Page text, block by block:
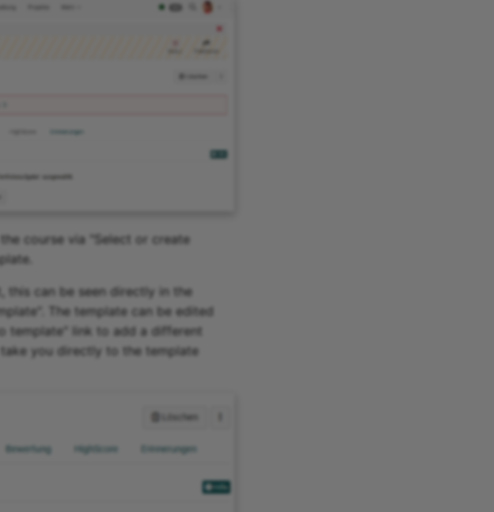
course via "Select or create
this can be seen directly in the
The template can be edited
template" link to add a different
you directly to the template